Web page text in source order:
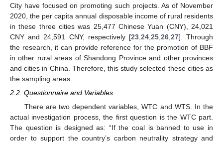
City have focused on promoting such projects. As of November
2020, the per capita annual disposable income of rural residents
in these three cities was 25,477 Chinese Yuan (CNY), 24,021
CNY and 24,591 CNY, respectively [23, 24, 25, 26, 27]. Through
the research, it can provide reference for the promotion of BBF
in other rural areas of Shandong Province and other provinces
and cities in China. Therefore, this study selected these cities as
the sampling areas.
2.2. Questionnaire and Variables
There are two dependent variables, WTC and WTS. In the
actual investigation process, the first question is the WTC part.
The question is designed as: “If the coal is banned to use in
order to support the country’s carbon neutrality strategy and